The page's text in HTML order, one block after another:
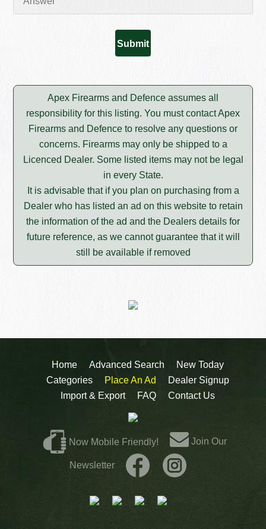
Apex Firearms and Defence assumes all
responsibility for this listing. You must contact Apex
Firearms and Defence to resolve any questions or
concerns. Firearms may only be shipped to a
Licenced Dealer. Some listed items may not be legal
in every State.
It is advisable that if you plan on purchasing from a
Dealer who has listed an ad on this website to retain
the information of the ad and the Dealers details for
future reference, as we cannot guarantee that it will
still be available if removed
Home Advanced Search
New Today
Categories
Place An Ad
Dealer Signup
Import & Export
FAQ Contact Us
Now Mobile Friendly! Join Our
Newsletter